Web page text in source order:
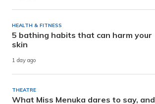
HEALTH & FITNESS
5 bathing habits that can harm your
skin
1 day ago
THEATRE
What Miss Menuka dares to say, and